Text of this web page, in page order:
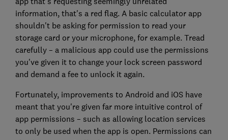
information, that's a red flag. A basic calculator app
shouldn't be asking for permission to read your
storage card or your microphone, for example. Tread
carefully – a malicious app could use the permissions
you've given it to change your lock screen password
and demand a fee to unlock it again.
Fortunately, improvements to Android and iOS have
meant that you're given far more intuitive control of
app permissions – such as allowing location services
to only be used when the app is open. Permissions can